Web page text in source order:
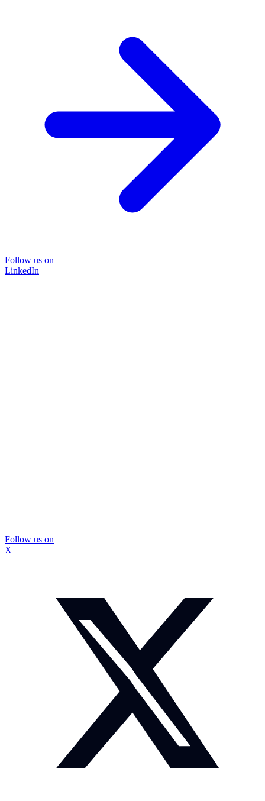
Follow us on
LinkedIn
Follow us on
X